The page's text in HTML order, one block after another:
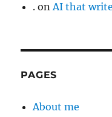
. onAI that
PAGES
About me